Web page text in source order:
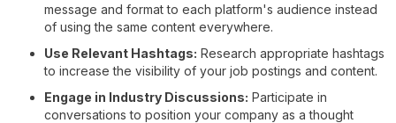
message and format to each platform's audience instead
of using the same content everywhere.
Use Relevant Hashtags: Research appropriate hashtags
to increase the visibility of your job postings and content.
Engage in Industry Discussions: Participate in
conversations to position your company as a thought